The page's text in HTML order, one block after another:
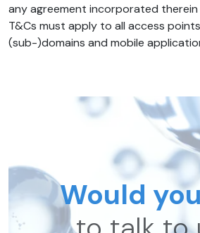
any agreement incorporated therein
T&Cs must apply to all access
(sub-)domains and mobile
Would